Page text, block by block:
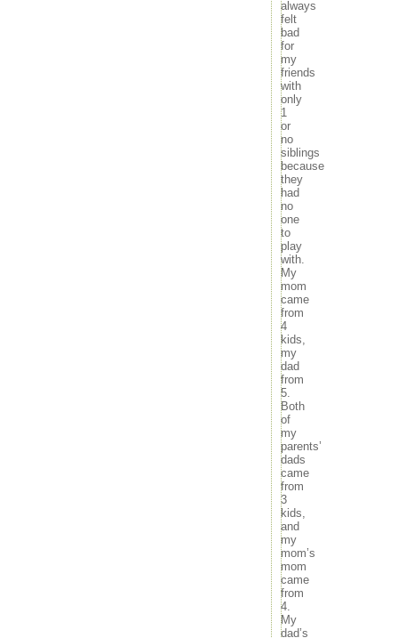
always
felt
bad
for
my
friends
with
only
1
or
no
siblings
because
they
had
no
one
to
play
with.
My
mom
came
from
4
kids,
my
dad
from
5.
Both
of
my
parents’
dads
came
from
3
kids,
and
my
mom’s
mom
came
from
4.
My
dad’s